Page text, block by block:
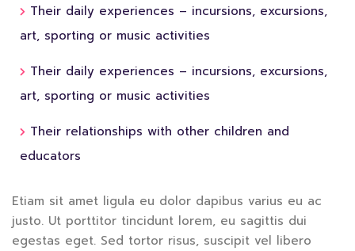
Their daily experiences – incursions, excursions,
art, sporting or music activities
Their daily experiences – incursions, excursions,
art, sporting or music activities
Their relationships with other children and
educators
Etiam sit amet ligula eu dolor dapibus varius eu ac
justo. Ut porttitor tincidunt lorem, eu sagittis dui
egestas eget. Sed tortor risus, suscipit vel libero